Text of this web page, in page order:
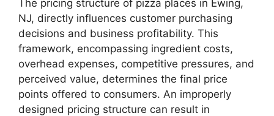
The pricing structure of pizza places in Ewing,
NJ, directly influences customer purchasing
decisions and business profitability. This
framework, encompassing ingredient costs,
overhead expenses, competitive pressures, and
perceived value, determines the final price
points offered to consumers. An improperly
designed pricing structure can result in